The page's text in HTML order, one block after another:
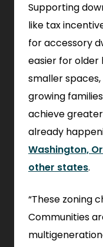
Supporting
like tax
for accessory
easier for older
smaller
growing
achieve
already
Washington,
other states.
“These zoning
Communities